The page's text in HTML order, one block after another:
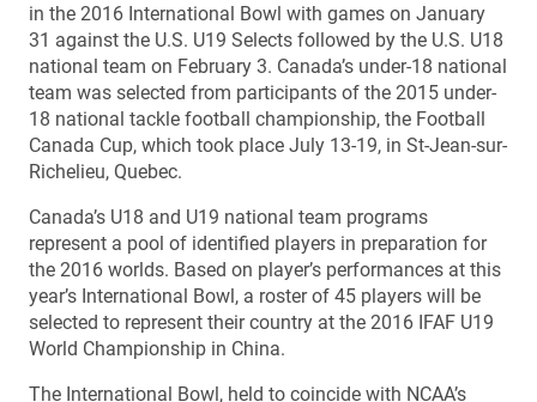
in the 2016 International Bowl with games on January
31 against the U.S. U19 Selects followed by the U.S. U18
national team on February 3. Canada’s under-18 national
team was selected from participants of the 2015 under-
18 national tackle football championship, the Football
Canada Cup, which took place July 13-19, in St-Jean-sur-
Richelieu, Quebec.
Canada’s U18 and U19 national team programs
represent a pool of identified players in preparation for
the 2016 worlds. Based on player’s performances at this
year’s International Bowl, a roster of 45 players will be
selected to represent their country at the 2016 IFAF U19
World Championship in China.
The International Bowl, held to coincide with NCAA’s